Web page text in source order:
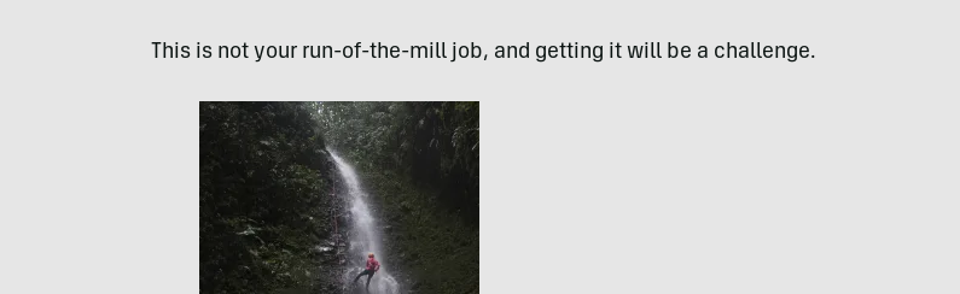
This is not your run-of-the-mill job, and getting it will be a challenge.